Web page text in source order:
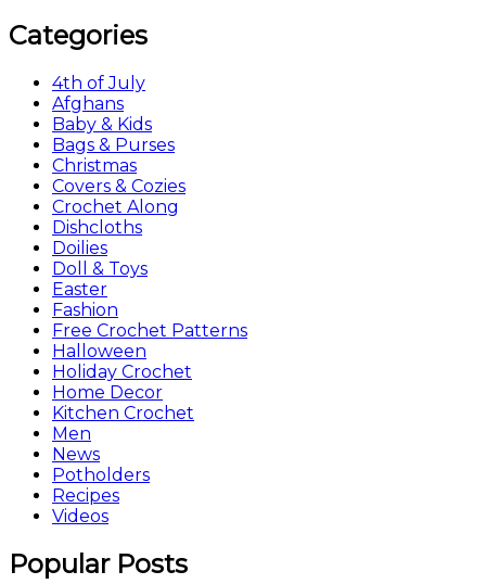
Categories
4th of July
Afghans
Baby & Kids
Bags & Purses
Christmas
Covers & Cozies
Crochet Along
Dishcloths
Doilies
Doll & Toys
Easter
Fashion
Free Crochet Patterns
Halloween
Holiday Crochet
Home Decor
Kitchen Crochet
Men
News
Potholders
Recipes
Videos
Popular Posts